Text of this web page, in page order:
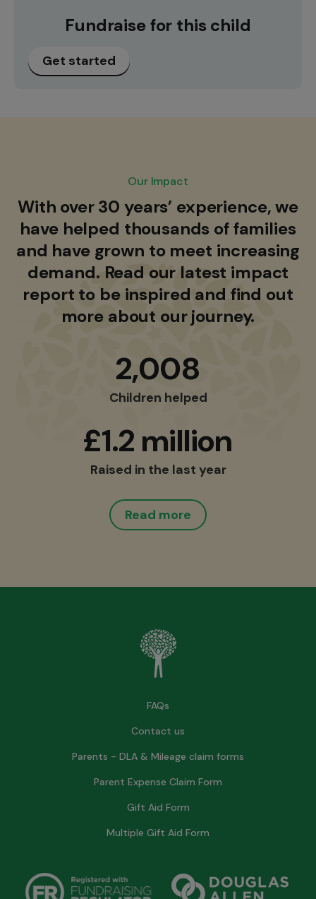
Fundraise for this child
Get started
Our Impact
With over 30 years’ experience, we
have helped thousands of families
and have grown to meet increasing
demand. Read our latest impact
report to be inspired and find out
more about our journey.
2,008
Children helped
£1.2 million
Raised in the last year
Read more
FAQs
Contact us
Parents - DLA & Mileage claim forms
Parent Expense Claim Form
Gift Aid Form
Multiple Gift Aid Form